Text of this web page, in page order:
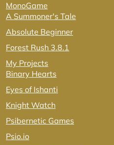
MonoGame
A Summoner's Tale
Absolute Beginner
Forest Rush 3.8.1
My Projects
Binary Hearts
Eyes of Ishanti
Knight Watch
Psibernetic Games
Psio.io